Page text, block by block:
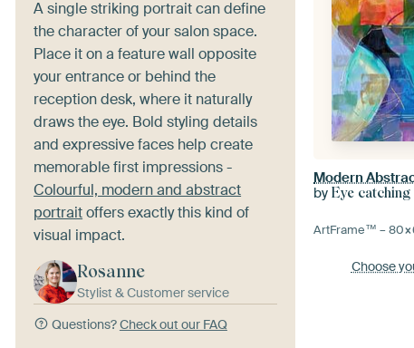
A single striking portrait can define
the character of your salon space.
Place it on a feature wall opposite
your entrance or behind the
reception desk, where it naturally
draws the eye. Bold styling details
and expressive faces help create
memorable first impressions -
Colourful, modern and abstract
portraitoffers exactly this kind of
visual impact.
Rosanne
Stylist & Customer service
Questions?Check out our FAQ
Modern
byEye
ArtFrame™ –
Choose